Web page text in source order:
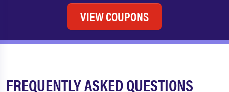
VIEW COUPONS
FREQUENTLY ASKED QUESTIONS